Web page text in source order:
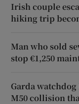
Irish couple
hiking trip
Man who sold
stop €1,250
Garda
M50 collision